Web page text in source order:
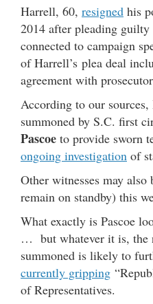
Harrell, 60, resigned his
2014 after pleading
connected to campaign
of Harrell’s plea deal
agreement with
According to our sources,
summoned by S.C. first
Pascoe to provide sworn
ongoing investigation of
Other witnesses may
remain on standby) this
What exactly is Pascoe
… but whatever it is, the
summoned is likely to
currently gripping
of Representatives.